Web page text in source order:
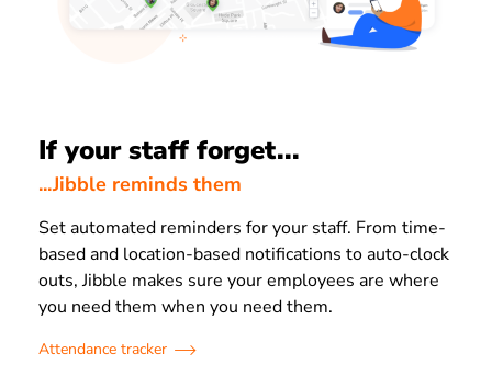
If your staff forget...
...Jibble reminds them
Set automated reminders for your staff. From time-
based and location-based notifications to auto-clock
outs, Jibble makes sure your employees are where
you need them when you need them.
Attendance tracker